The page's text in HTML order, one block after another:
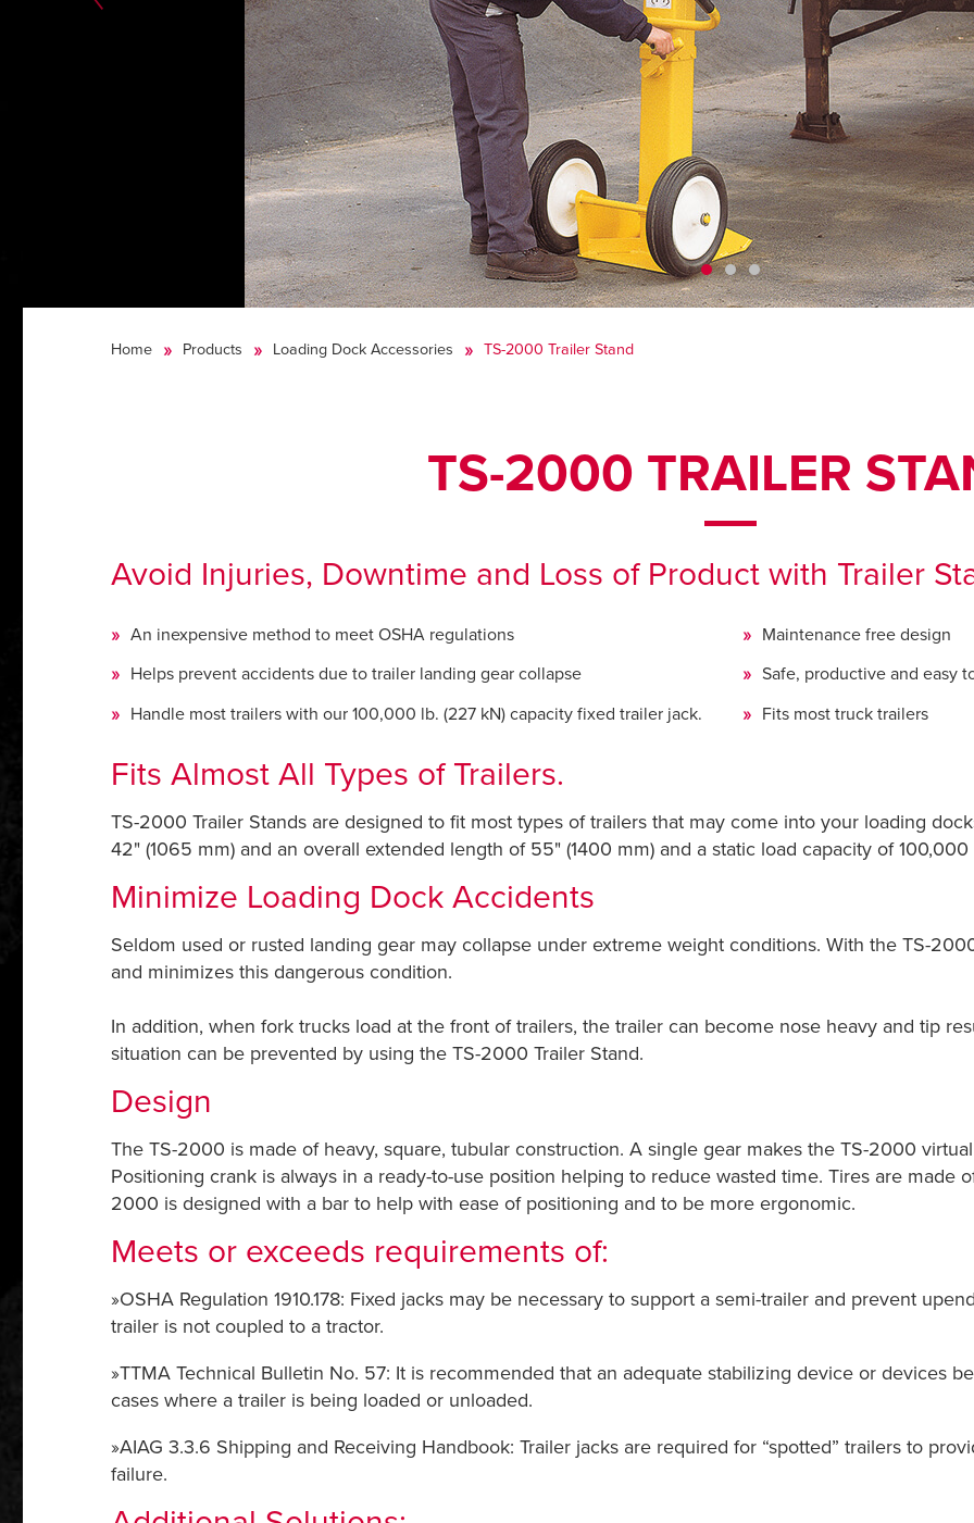
Home Products Loading Dock Accessories TS-2000 Trailer Stand
TS-2000 TRAILER
Avoid Injuries, Downtime and Loss of Product with Trailer
An inexpensive method to meet OSHA regulations
Helps prevent accidents due to trailer landing gear collapse
Handle most trailers with our 100,000 lb. (227 kN) capacity fixed trailer jack.
Maintenance free design
Safe, productive and easy
Fits most truck trailers
Fits Almost All Types of Trailers.
TS-2000 Trailer Stands are designed to fit most types of trailers that may come into your loading
42" (1065 mm) and an overall extended length of 55" (1400 mm) and a static load capacity of 100,000
Minimize Loading Dock Accidents
Seldom used or rusted landing gear may collapse under extreme weight conditions. With the TS-
and minimizes this dangerous condition.
In addition, when fork trucks load at the front of trailers, the trailer can become nose heavy and tip
situation can be prevented by using the TS-2000 Trailer Stand.
Design
The TS-2000 is made of heavy, square, tubular construction. A single gear makes the TS-2000
Positioning crank is always in a ready-to-use position helping to reduce wasted time. Tires are made
2000 is designed with a bar to help with ease of positioning and to be more ergonomic.
Meets or exceeds requirements of:
»OSHA Regulation 1910.178: Fixed jacks may be necessary to support a semi-trailer and prevent
trailer is not coupled to a tractor.
»TTMA Technical Bulletin No. 57: It is recommended that an adequate stabilizing device or devices
cases where a trailer is being loaded or unloaded.
»AIAG 3.3.6 Shipping and Receiving Handbook: Trailer jacks are required for “spotted” trailers to
failure.